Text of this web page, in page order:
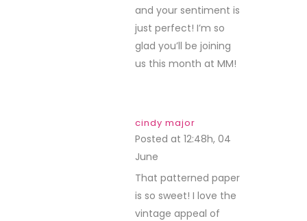
and your sentiment is
just perfect! I’m so
glad you’ll be joining
us this month at MM!
cindy major
Posted at 12:48h, 04
June
That patterned paper
is so sweet! I love the
vintage appeal of